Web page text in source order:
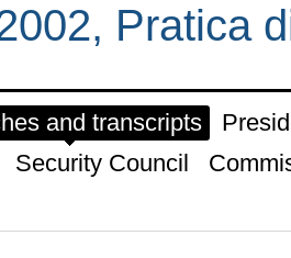
Pratica
and transcripts
Security Council